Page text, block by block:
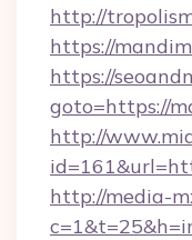
http://
https://
https://
goto=https://
http://
http://media-